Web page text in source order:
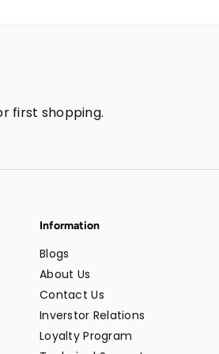
first shopping.
Information
Blogs
About Us
Contact Us
Inverstor Relations
Loyalty Program